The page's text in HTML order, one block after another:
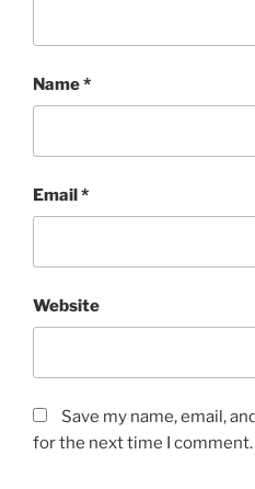
Name*
Email*
Website
Save my name, email,
for the next time I comment.